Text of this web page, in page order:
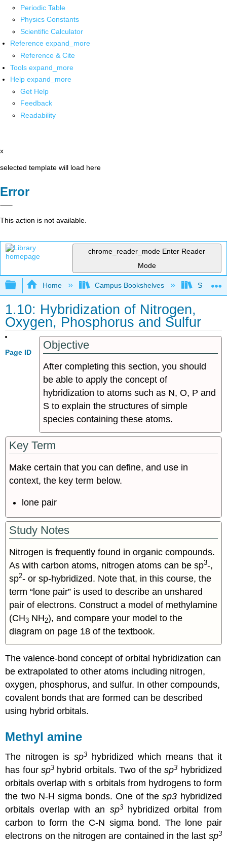
Periodic Table
Physics Constants
Scientific Calculator
Reference expand_more
Reference & Cite
Tools expand_more
Help expand_more
Get Help
Feedback
Readability
x
selected template will load here
Error
This action is not available.
chrome_reader_mode Enter Reader
Mode
Expand/collapse global hierarchy
Home Campus Bookshelves Sonoma
1.10: Hybridization of Nitrogen,
Oxygen, Phosphorus and Sulfur
Page ID
Objective
After completing this section, you should
be able to apply the concept of
hybridization to atoms such as N, O, P and
S to explain the structures of simple
species containing these atoms.
Key Term
Make certain that you can define, and use in
context, the key term below.
lone pair
Study Notes
Nitrogen is frequently found in organic compounds.
As with carbon atoms, nitrogen atoms can be sp3-,
sp2- or sp-hybridized. Note that, in this course, the
term “lone pair” is used to describe an unshared
pair of electrons. Construct a model of methylamine
(CH3 NH2), and compare your model to the
diagram on page 18 of the textbook.
The valence-bond concept of orbital hybridization can
be extrapolated to other atoms including nitrogen,
oxygen, phosphorus, and sulfur. In other compounds,
covalent bonds that are formed can be described
using hybrid orbitals.
Methyl amine
The nitrogen issp3
hybridized which means that it
has foursp3 hybrid orbitals. Two of thesp3 hybridized
orbitals overlap with s orbitals from hydrogens to form
the two N-H sigma bonds. One of thesp3 hybridized
orbitals overlap with an sp3hybridized orbital from
carbon to form the C-N sigma bond. The lone pair
electrons on the nitrogen are contained in the last sp3